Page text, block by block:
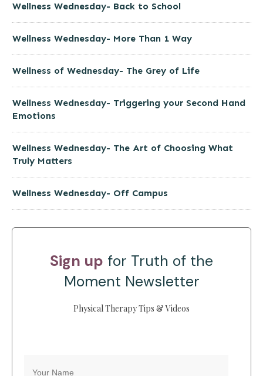
Wellness Wednesday- Back to School
Wellness Wednesday- More Than 1 Way
Wellness of Wednesday- The Grey of Life
Wellness Wednesday- Triggering your Second Hand
Emotions
Wellness Wednesday- The Art of Choosing What
Truly Matters
Wellness Wednesday- Off Campus
Sign up for Truth of the
Moment Newsletter
Physical Therapy Tips & Videos